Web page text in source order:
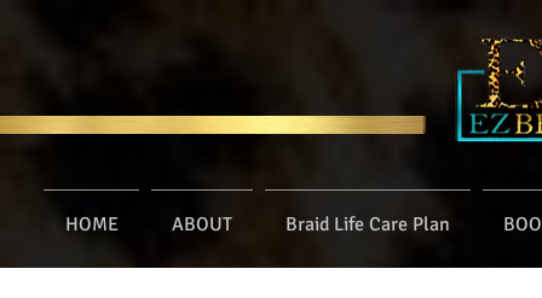
HOME ABOUT Braid Life Care Plan